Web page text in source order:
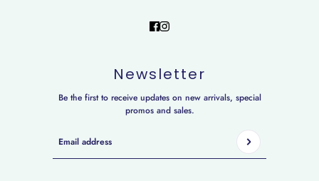
Newsletter
Be the first to receive updates on new arrivals, special
promos and sales.
Email address
This site is protected by hCaptcha and the hCaptcha